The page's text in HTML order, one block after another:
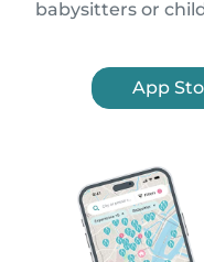
babysitters or
App